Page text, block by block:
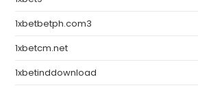
1xbetbetph.com3
1xbetcm.net
1xbetinddownload